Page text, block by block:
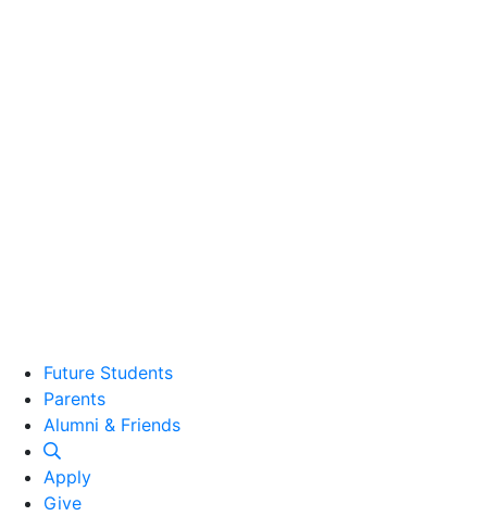
Future Students
Parents
Alumni and Friends
Alumni & Friends
Apply
Give